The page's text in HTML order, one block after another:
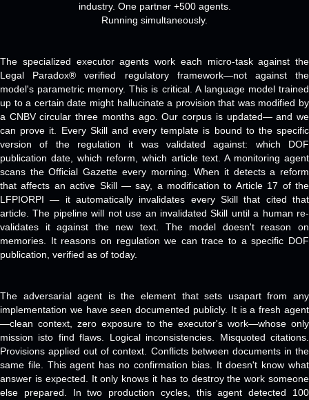
industry. One partner +500 agents.
Running simultaneously.
The specialized executor agents work each micro-task against the
Legal Paradox® verified regulatory framework—not against the
model's parametric memory. This is critical. A language model trained
up to a certain date might hallucinate a provision that was modified by
a CNBV circular three months ago. Our corpus is updated— and we
can prove it. Every Skill and every template is bound to the specific
version of the regulation it was validated against: which DOF
publication date, which reform, which article text. A monitoring agent
scans the Official Gazette every morning. When it detects a reform
that affects an active Skill — say, a modification to Article 17 of the
LFPIORPI — it automatically invalidates every Skill that cited that
article. The pipeline will not use an invalidated Skill until a human re-
validates it against the new text. The model doesn't reason on
memories. It reasons on regulation we can trace to a specific DOF
publication, verified as of today.
The adversarial agent is the element that sets usapart from any
implementation we have seen documented publicly. It is a fresh agent
—clean context, zero exposure to the executor's work—whose only
mission isto find flaws. Logical inconsistencies. Misquoted citations.
Provisions applied out of context. Conflicts between documents in the
same file. This agent has no confirmation bias. It doesn't know what
answer is expected. It only knows it has to destroy the work someone
else prepared. In two production cycles, this agent detected 100